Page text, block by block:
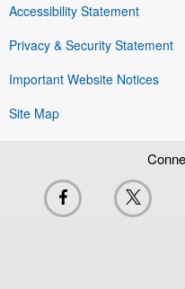
Accessibility Statement
Privacy & Security Statement
Important Website Notices
Site Map